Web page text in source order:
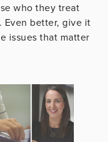
who they treat
Even better, give it
issues that matter